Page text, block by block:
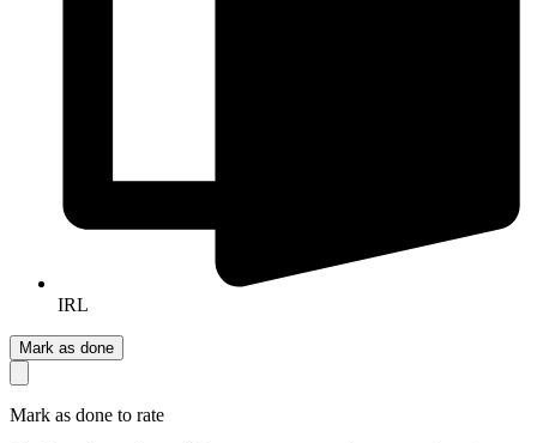
IRL
Mark as done
Mark as done to rate